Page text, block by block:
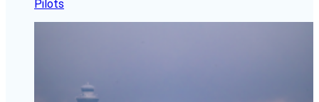
Pilots